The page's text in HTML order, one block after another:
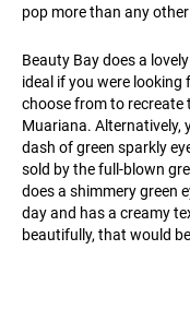
pop more than any
Beauty Bay does a
ideal if you were
choose from to recreate
Muariana. Alternatively,
dash of green sparkly
sold by the full-blown
does a shimmery green
day and has a creamy
beautifully, that would